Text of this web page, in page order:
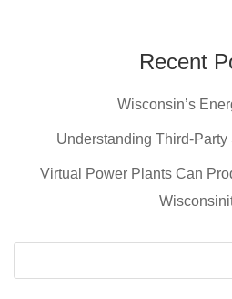
o
k
erRecent
Wisconsin’s
Understanding Third-
Virtual Power Plants Can